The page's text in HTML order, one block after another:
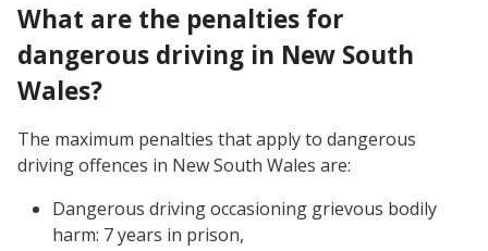
What are the penalties for
dangerous driving in New South
Wales?
The maximum penalties that apply to dangerous
driving offences in New South Wales are:
Dangerous driving occasioning grievous bodily
harm: 7 years in prison,